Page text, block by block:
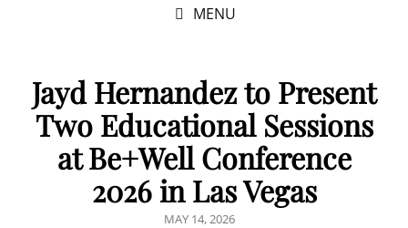
MENU
Jayd Hernandez to Present
Two Educational Sessions
at Be+Well Conference
2026 in Las Vegas
POSTED
MAY 14, 2026